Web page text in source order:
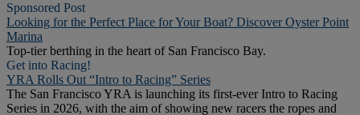
Sponsored Post
Looking for the Perfect Place for Your Boat? Discover Oyster Point
Marina
Top-tier berthing in the heart of San Francisco Bay.
Get into Racing!
YRA Rolls Out “Intro to Racing” Series
The San Francisco YRA is launching its first-ever Intro to Racing
Series in 2026, with the aim of showing new racers the ropes and